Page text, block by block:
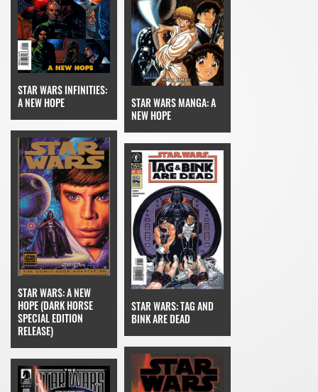
STAR WARS INFINITIES:
A NEW HOPE
STAR WARS MANGA: A
NEW HOPE
STAR WARS: A NEW
HOPE (DARK HORSE
SPECIAL EDITION
RELEASE)
STAR WARS: TAG AND
BINK ARE DEAD